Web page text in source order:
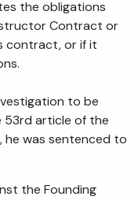
the obligations
Contract or
contract, or if it
to be
53rd article of the
he was sentenced to
the Founding